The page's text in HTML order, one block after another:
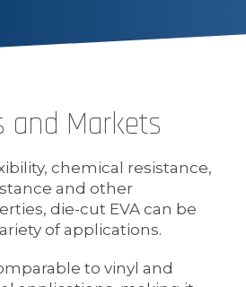
and Markets
chemical resistance,
and other
die-cut EVA can be
of applications.
to vinyl and